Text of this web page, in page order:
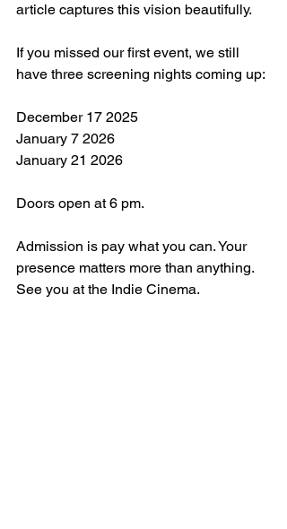
article captures this vision beautifully.
If you missed our first event, we still
have three screening nights coming up:
December 17 2025
January 7 2026
January 21 2026
Doors open at 6 pm.
Admission is pay what you can. Your
presence matters more than anything.
See you at the Indie Cinema.